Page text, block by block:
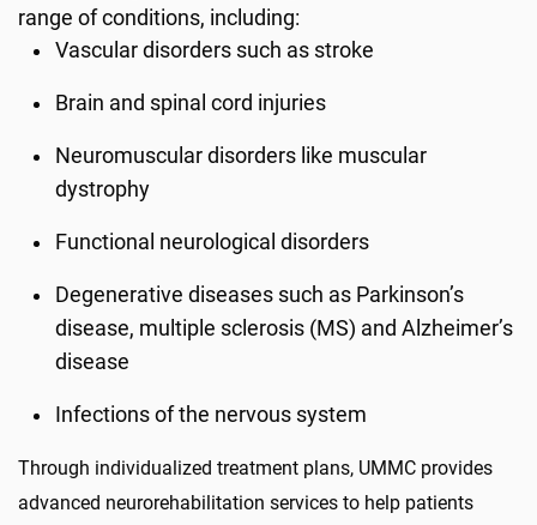
range of conditions, including:
Vascular disorders such as stroke
Brain and spinal cord injuries
Neuromuscular disorders like muscular
dystrophy
Functional neurological disorders
Degenerative diseases such as Parkinson’s
disease, multiple sclerosis (MS) and Alzheimer’s
disease
Infections of the nervous system
Through individualized treatment plans, UMMC provides
advanced neurorehabilitation services to help patients